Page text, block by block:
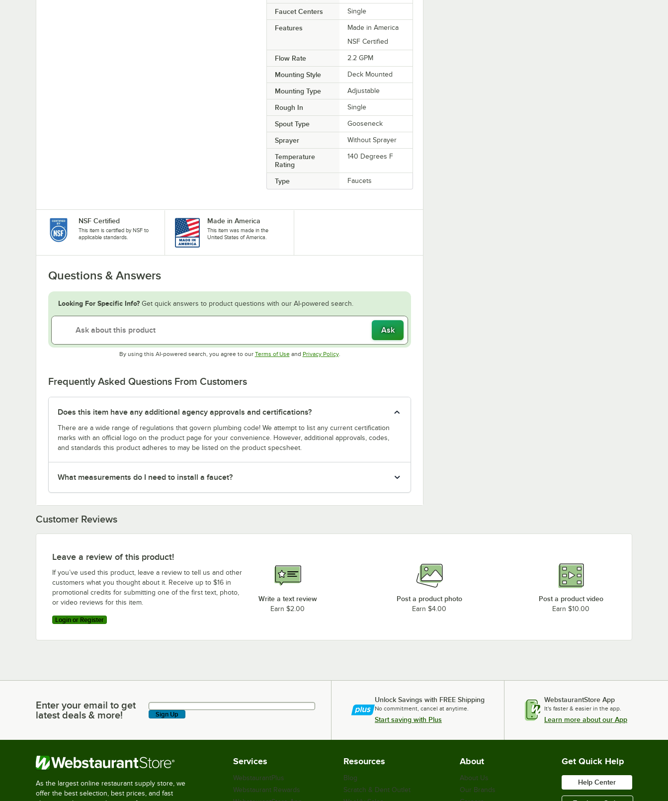
Faucet Centers Single
Features
Made in America
NSF Certified
Flow Rate 2.2 GPM
Mounting Style Deck Mounted
Mounting Type Adjustable
Rough In Single
Spout Type Gooseneck
Sprayer Without Sprayer
Temperature
Rating
140 Degrees F
Type Faucets
NSF Certified
This item is certified by NSF to
applicable standards.
Made in America
This item was made in the
United States of America.
Questions & Answers
Looking For Specific Info? Get quick answers to product questions with our AI-powered search.
Ask
By using this AI-powered search, you agree to our Terms of UseOpens in new tab
and Privacy PolicyOpens in new tab
.
Frequently Asked Questions From Customers
Does this item have any additional agency approvals and certifications?
There are a wide range of regulations that govern plumbing code! We attempt to list any current certification
marks with an official logo on the product page for your convenience. However, additional approvals, codes,
and standards this product adheres to may be listed on the product specsheet.
What measurements do I need to install a faucet?
Customer Reviews
Leave a review of this product!
If you’ve used this product, leave a review to tell us and other
customers what you thought about it. Receive up to $16 in
promotional credits for submitting one of the first text, photo,
or video reviews for this item.
Login or Register
Write a text review
Earn $2.00
Post a product photo
Earn $4.00
Post a product video
Earn $10.00
Enter your email to get latest deals & more!
Enter your email to get
latest deals & more!
Sign Up
Unlock Savings with FREE Shipping
No commitment, cancel at anytime.
Start saving with Plus
WebstaurantStore App
It's faster & easier in the app.
Learn more about our App
As the largest online restaurant supply store, we
offer the best selection, best prices, and fast
Services
WebstaurantPlus
Webstaurant Rewards
Resources
Blog
Scratch & Dent Outlet
About
About Us
Our Brands
Get Quick Help
Help Center